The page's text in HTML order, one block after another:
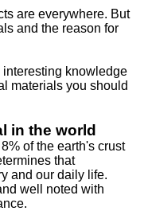
are everywhere. But
and the reason for
interesting knowledge
materials you should
in the world
of the earth's crust
that
and our daily life.
well noted with